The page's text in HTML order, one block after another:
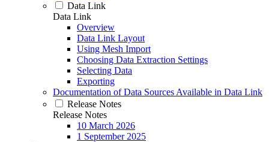
Data Link
Data Link
Overview
Data Link Layout
Using Mesh Import
Choosing Data Extraction Settings
Selecting Data
Exporting
Documentation of Data Sources Available in Data Link
Release Notes
Release Notes
10 March 2026
1 September 2025